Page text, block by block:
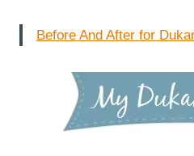
Before And After for